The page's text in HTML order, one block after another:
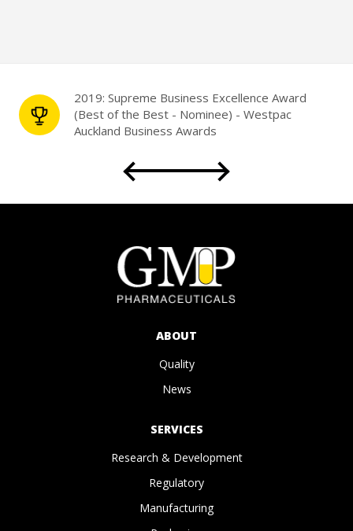
2019: Supreme Business Excellence Award
(Best of the Best - Nominee) - Westpac
Auckland Business Awards
ABOUT
Quality
News
SERVICES
Research & Development
Regulatory
Manufacturing